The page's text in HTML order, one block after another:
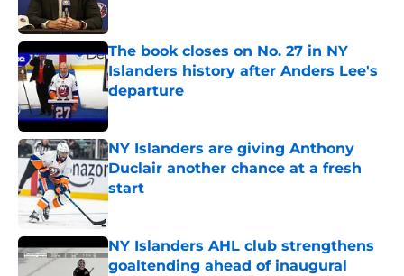
The book closes on No. 27 in NY
Islanders history after Anders Lee's
departure
Published by on Invalid Date
NY Islanders are giving Anthony
Duclair another chance at a fresh
start
Published by on Invalid Date
NY Islanders AHL club strengthens
goaltending ahead of inaugural